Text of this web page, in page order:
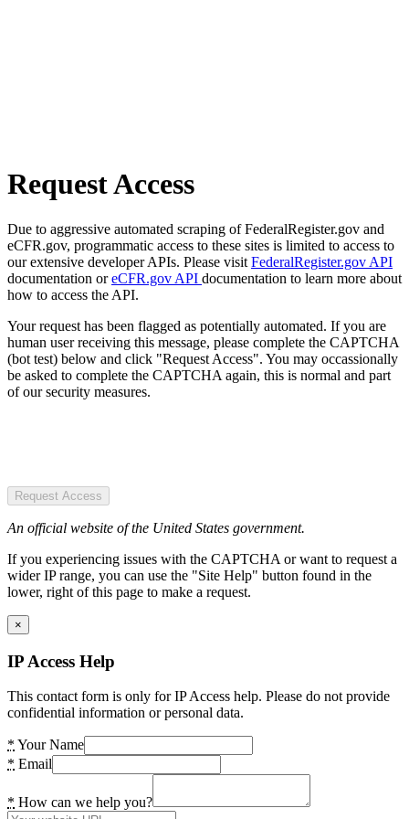
Request Access
Due to aggressive automated scraping of FederalRegister.gov and
eCFR.gov, programmatic access to these sites is limited to access to
our extensive developer APIs. Please visit FederalRegister.gov API
documentation oreCFR.gov API documentation to learn more about
how to access the API.
Your request has been flagged as potentially automated. If you are
human user receiving this message, please complete the CAPTCHA
(bot test) below and click "Request Access". You may occassionally
be asked to complete the CAPTCHA again, this is normal and part
of our security measures.
Request Access
An official website of the United States government.
If you experiencing issues with the CAPTCHA or want to request a
wider IP range, you can use the "Site Help" button found in the
lower, right of this page to make a request.
×
IP Access Help
This contact form is only for IP Access help. Please do not provide
confidential information or personal data.
* Your Name
* Email
* How can we help you?